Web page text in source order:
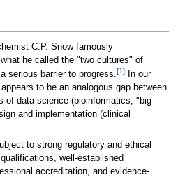
C.P. Snow famously
he called the "two cultures" of
serious barrier to progress. [1]In our
to be an analogous gap between
of data science (bioinformatics, "big
and implementation (clinical
to strong regulatory and ethical
well-established
accreditation, and evidence-